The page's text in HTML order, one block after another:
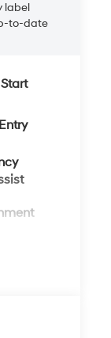
label
to-date